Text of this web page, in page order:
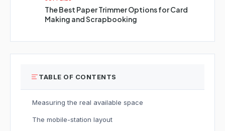
The Best Paper Trimmer Options for Card
Making and Scrapbooking
TABLE OF CONTENTS
Measuring the real available space
The mobile-station layout